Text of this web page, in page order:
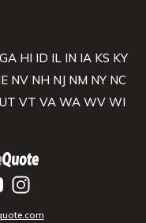
GA HI ID IL IN IA KS KY
NV NH NJ NM NY NC
UT VT VA WA WV WI